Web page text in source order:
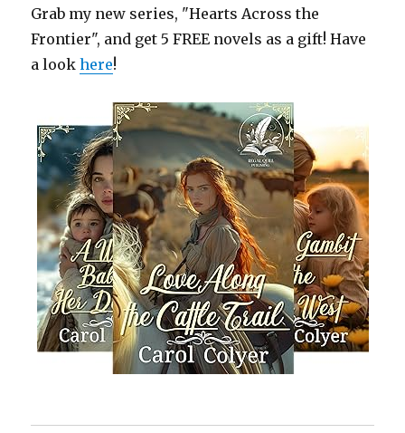
Grab my new series, "Hearts Across the
Frontier", and get 5 FREE novels as a gift! Have
a lookhere!